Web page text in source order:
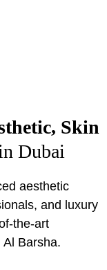
Skin
Dubai
aesthetic
and luxury
the-art
Al Barsha.